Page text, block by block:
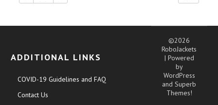
ADDITIONAL LINKS
COVID-19 Guidelines and FAQ
Contact Us
©2026
RoboJackets
| Powered
by
WordPress
andSuperb
Themes!